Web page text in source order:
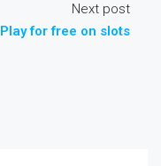
Next post
Play for free on slots